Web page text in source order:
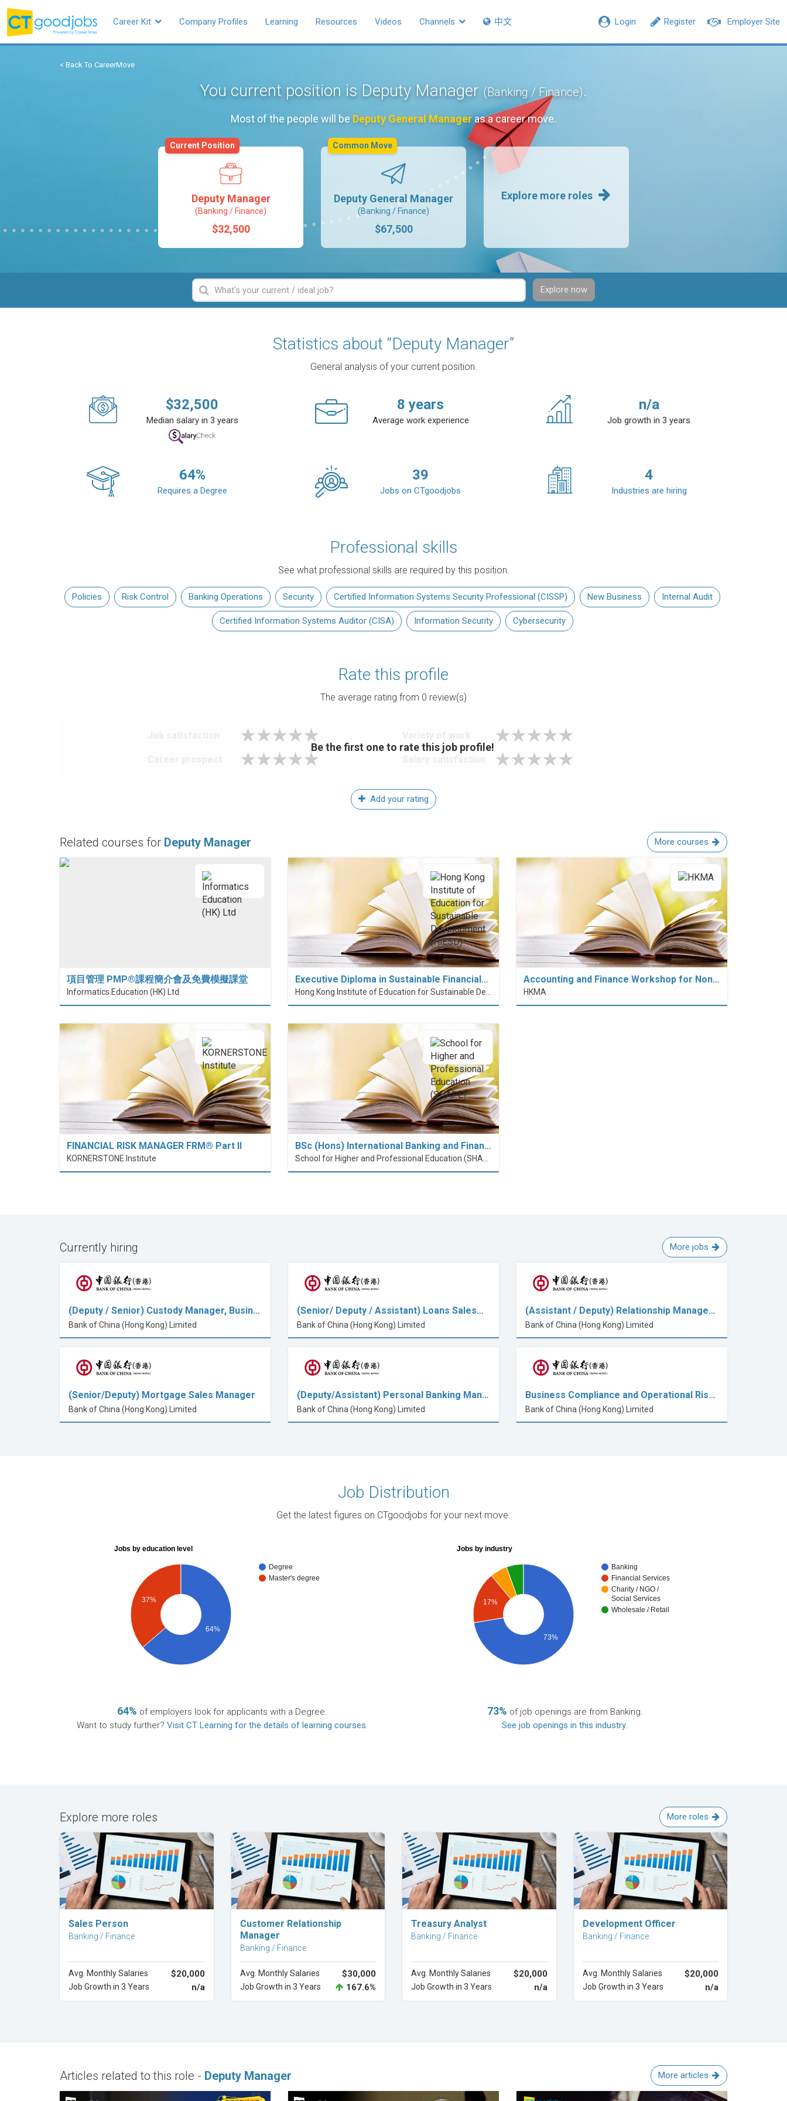
Employer Site
Register
Login
Career Kit Company Profiles Learning Resources Videos Channels 中文
< Back To CareerMove
You current position is Deputy Manager (Banking / Finance).
Most of the people will be Deputy General Manageras a career move.
Deputy Manager
(Banking / Finance)
$32,500
Current Position
Deputy General Manager
(Banking / Finance)
$67,500
Common Move
Explore more roles
Explore now
Statistics about “Deputy Manager”
General analysis of your current position.
$32,500
Median salary in 3 years
8 years
Average work experience
n/a
Job growth in 3 years
64%
Requires a Degree
39
Jobs on CTgoodjobs
4
Industries are hiring
Professional skills
See what professional skills are required by this position.
Policies Risk Control Banking Operations Security Certified Information Systems Security Professional (CISSP) New Business Internal Audit
Certified Information Systems Auditor (CISA) Information Security Cybersecurity
Rate this profile
The average rating from 0 review(s)
Be the first one to rate this job profile!
Add your rating
Related courses for Deputy Manager More courses
項目管理 PMP®課程簡介會及免費模擬課堂
Informatics Education (HK) Ltd
Executive Diploma in Sustainable Financial…
Hong Kong Institute of Education for Sustainable Development (HiESD)
Accounting and Finance Workshop for Non…
HKMA
FINANCIAL RISK MANAGER FRM® Part II
KORNERSTONE Institute
BSc (Hons) International Banking and Finan…
Currently hiring More jobs
(Deputy / Senior) Custody Manager, Busin…
Bank of China (Hong Kong) Limited
(Senior/ Deputy / Assistant) Loans Sales…
Bank of China (Hong Kong) Limited
(Assistant / Deputy) Relationship Manage…
Bank of China (Hong Kong) Limited
(Senior/Deputy) Mortgage Sales Manager
Bank of China (Hong Kong) Limited
(Deputy/Assistant) Personal Banking Man…
Bank of China (Hong Kong) Limited
Business Compliance and Operational Ris…
Bank of China (Hong Kong) Limited
Job Distribution
Get the latest figures on CTgoodjobs for your next move.
Jobs by education level
Degree
Master's degree
37%
64%
64% of employers look for applicants with a Degree.
Want to study further? Visit CT Learning for the details of learning courses.
Jobs by industry
Banking
Financial Services
Charity / NGO /
Social Services
Wholesale / Retail
17%
73%
73% of job openings are from Banking.
See job openings in this industry.
Explore more roles More roles
Sales Person
Banking / Finance
Avg. Monthly Salaries $20,000
Job Growth in 3 Years n/a
Explore Career
Customer Relationship
Manager
Banking / Finance
Avg. Monthly Salaries $30,000
Job Growth in 3 Years 167.6%
Explore Career
Treasury Analyst
Banking / Finance
Avg. Monthly Salaries $20,000
Job Growth in 3 Years n/a
Explore Career
Development Officer
Banking / Finance
Avg. Monthly Salaries $20,000
Job Growth in 3 Years n/a
Articles related to this role - Deputy Manager More articles